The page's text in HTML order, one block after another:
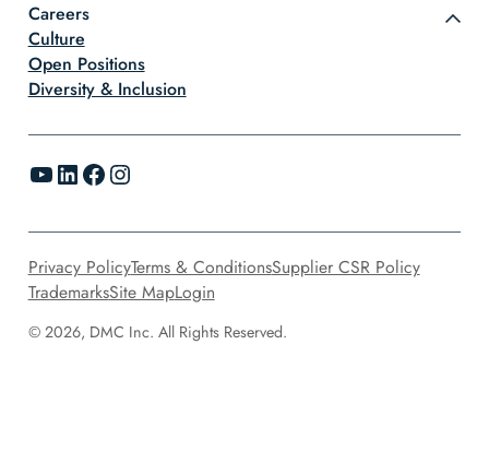
Careers
Culture
Open Positions
Diversity & Inclusion
YouTube LinkedIn Facebook Instagram
© 2026, DMC Inc. All Rights Reserved.
Privacy PolicyTerms & ConditionsSupplier CSR Policy
TrademarksSite MapLogin